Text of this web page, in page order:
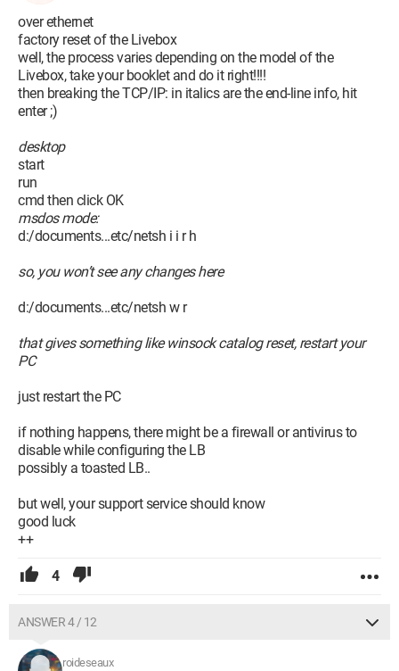
over ethernet
factory reset of the Livebox
well, the process varies depending on the model of the
Livebox, take your booklet and do it right!!!!
then breaking the TCP/IP: in italics are the end-line info, hit
enter ;)
desktop
start
run
cmd then click OK
msdos mode:
d:/documents...etc/netsh i i r h
so, you won’t see any changes here
d:/documents...etc/netsh w r
that gives something like winsock catalog reset, restart your
PC
just restart the PC
if nothing happens, there might be a firewall or antivirus to
disable while configuring the LB
possibly a toasted LB..
but well, your support service should know
good luck
++
4
ANSWER 4 / 12
roideseaux